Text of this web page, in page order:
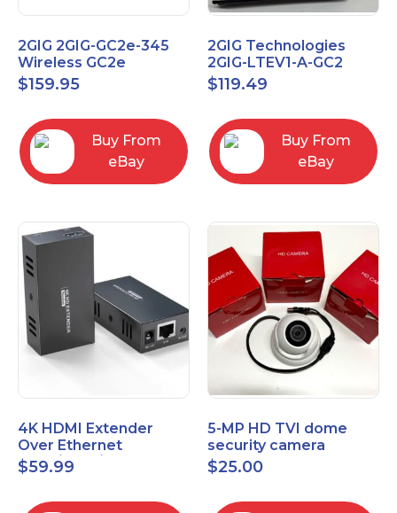
2GIG 2GIG-GC2e-345
Wireless GC2e
Encrypted
Touchscreen Alarm
$159.95
Buy From
eBay
2GIG Technologies
2GIG-LTEV1-A-GC2
$119.49
Buy From
eBay
4K HDMI Extender
Over Ethernet
(Cat7/Cat6/Cat5e) up
to 200ft/330ft
$59.99
5-MP HD TVI dome
security camera
featuring 2.8mm fixed
lens HT-D5BAFH28-LT
$25.00